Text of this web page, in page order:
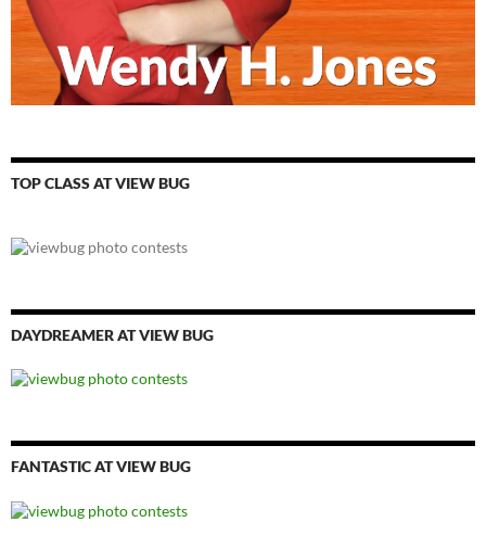
TOP CLASS AT VIEW BUG
DAYDREAMER AT VIEW BUG
FANTASTIC AT VIEW BUG